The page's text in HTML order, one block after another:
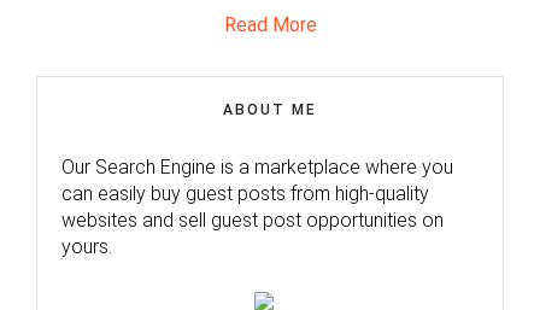
Read More
ABOUT ME
Our Search Engine is a marketplace where you
can easily buy guest posts from high-quality
websites and sell guest post opportunities on
yours.